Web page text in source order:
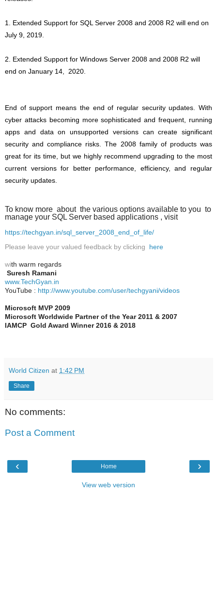
1. Extended Support for SQL Server 2008 and 2008 R2 will end on
July 9, 2019.
2. Extended Support for Windows Server 2008 and 2008 R2 will
end on January 14,
2020.
End of support means the end of regular security updates. With
cyber attacks becoming more sophisticated and frequent, running
apps and data on unsupported versions can create significant
security and compliance risks. The 2008 family of products was
great for its time, but we highly recommend upgrading to the most
current versions for better performance, efficiency, and regular
security updates.
To know more about the various options available to you to
manage your SQL Server based applications , visit
https://techgyan.in/sql_server_2008_end_of_life/
Please leave your valued feedback by clicking
here
with warm regards
Suresh Ramani
www.TechGyan.in
YouTube : http://www.youtube.com/user/techgyani/videos
Microsoft MVP 2009
Microsoft Worldwide Partner of the Year 2011 & 2007
IAMCP Gold Award Winner 2016 & 2018
World Citizen at 1:42 PM
Share
No comments:
Post a Comment
‹ ›
Home
View web version